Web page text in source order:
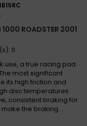
1000 ROADSTER 2001
0
use, a true racing pad
most significant
its high friction and
disc temperatures.
consistent braking for
the braking...